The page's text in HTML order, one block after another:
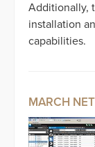
Additionally,
installation
capabilities.
MARCH